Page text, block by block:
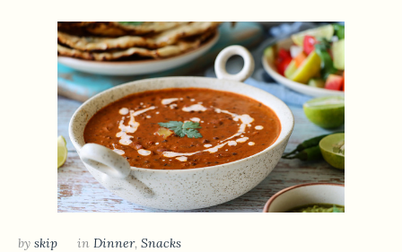
by skip in Dinner, Snacks